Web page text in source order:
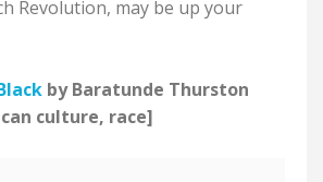
Revolution, may be up your
by Baratunde Thurston
culture, race]